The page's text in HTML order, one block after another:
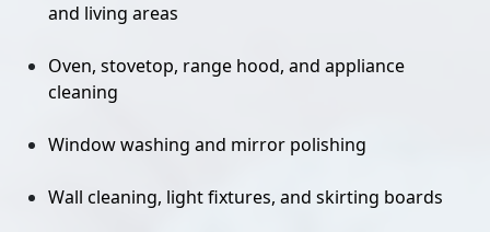
and living areas
Oven, stovetop, range hood, and appliance
cleaning
Window washing and mirror polishing
Wall cleaning, light fixtures, and skirting boards